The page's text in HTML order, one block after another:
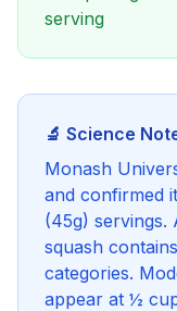
serving
🔬 Science
Monash
and confirmed
(45g) servings.
squash
categories.
appear at ½